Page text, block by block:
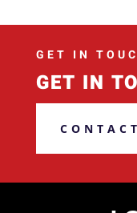
GET IN
GET IN